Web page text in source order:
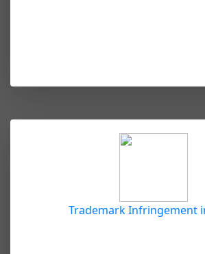
Trademark Infringement